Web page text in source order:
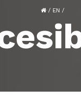
/ EN /